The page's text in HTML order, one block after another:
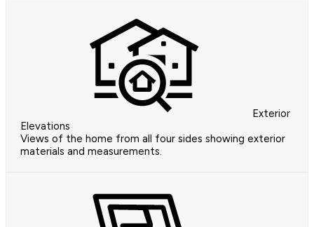
Exterior
Elevations
Views of the home from all four sides showing exterior
materials and measurements.